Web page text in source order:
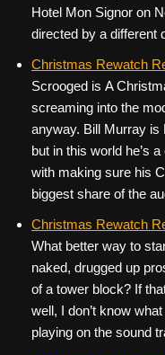
Hotel Mon Signor on
directed by a different
Christmas Rewatch
Scrooged is A
screaming into the
anyway. Bill Murray is
but in this world he’s
with making sure his
biggest share of the
Christmas Rewatch
What better way to
naked, drugged up
of a tower block? If
well, I don’t know
playing on the sound